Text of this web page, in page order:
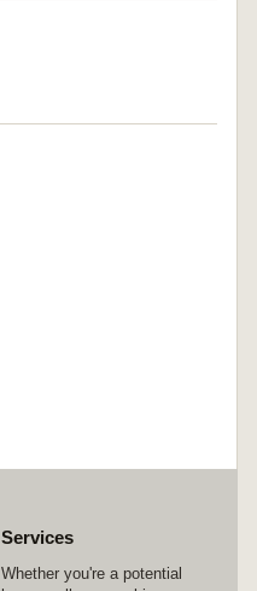
Services
Whether you're a potential